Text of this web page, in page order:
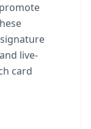
live-
card